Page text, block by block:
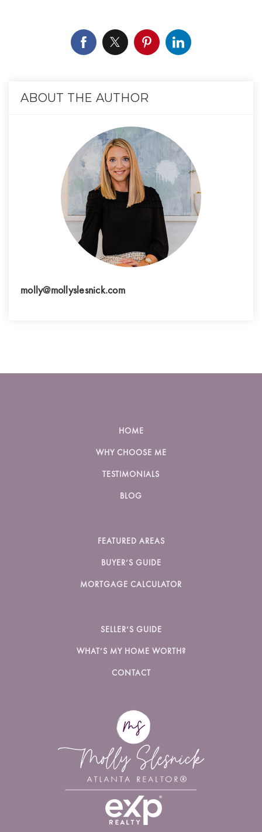
ABOUT THE AUTHOR
molly@mollyslesnick.com
HOME
WHY CHOOSE ME
TESTIMONIALS
BLOG
FEATURED AREAS
BUYER’S GUIDE
MORTGAGE CALCULATOR
SELLER’S GUIDE
WHAT’S MY HOME WORTH?
CONTACT